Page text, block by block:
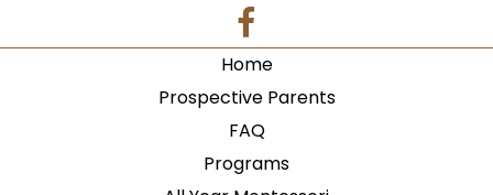
Home
Prospective Parents
FAQ
Programs